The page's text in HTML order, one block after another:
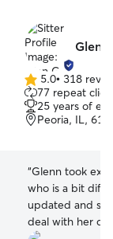
Glen
5.0
out
of
5
5.0• 318
77 repeat
25 years of
Peoria, IL,
“Glenn took
who is a bit
updated and
deal with her